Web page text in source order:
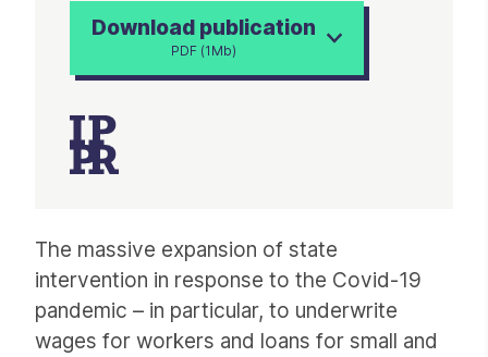
The massive expansion of state
intervention in response to the Covid-19
pandemic – in particular, to underwrite
wages for workers and loans for small and
Download publication
PDF (1Mb)